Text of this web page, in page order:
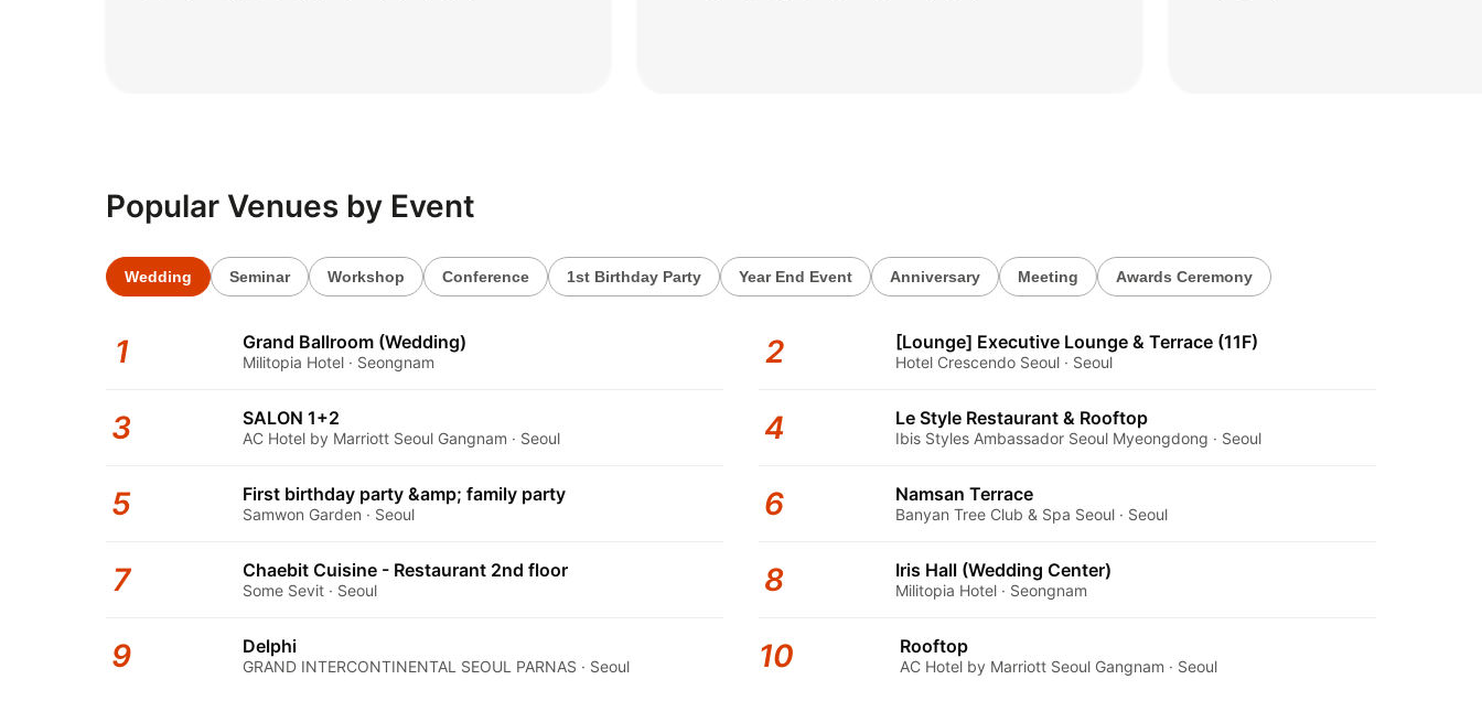
Popular Venues by Event
Wedding Seminar Workshop Conference 1st Birthday Party Year End Event Anniversary Meeting Awards Ceremony
1 Grand Ballroom (Wedding)
Militopia Hotel · Seongnam 2 [Lounge] Executive Lounge & Terrace (11F)
Hotel Crescendo Seoul · Seoul
3 SALON 1+2
AC Hotel by Marriott Seoul Gangnam · Seoul 4 Le Style Restaurant & Rooftop
Ibis Styles Ambassador Seoul Myeongdong · Seoul
5 First birthday party &amp; family party
Samwon Garden · Seoul 6 Namsan Terrace
Banyan Tree Club & Spa Seoul · Seoul
7 Chaebit Cuisine - Restaurant 2nd floor
Some Sevit · Seoul 8 Iris Hall (Wedding Center)
Militopia Hotel · Seongnam
9 Delphi
GRAND INTERCONTINENTAL SEOUL PARNAS · Seoul 10 Rooftop
AC Hotel by Marriott Seoul Gangnam · Seoul